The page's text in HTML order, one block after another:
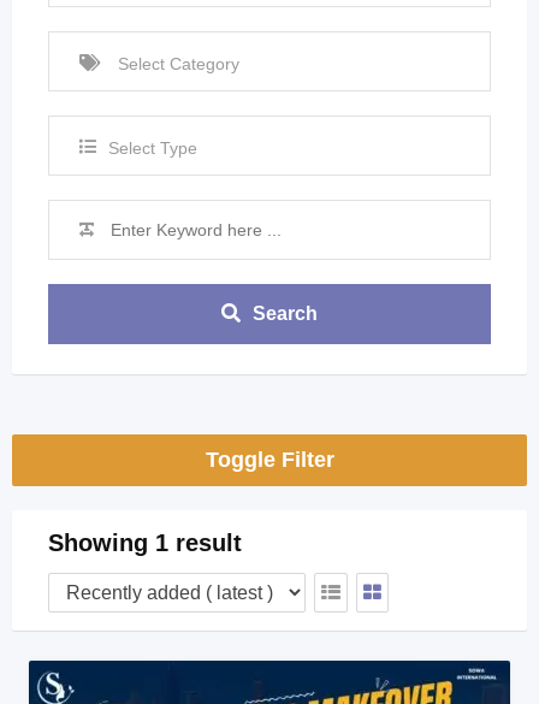
Select Type
Search
Toggle Filter
Showing 1 result